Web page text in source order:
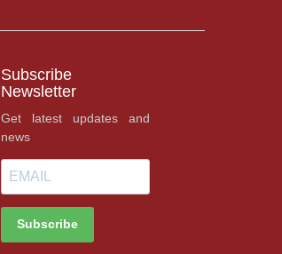
Subscribe
Newsletter
Get latest updates and
news
Subscribe